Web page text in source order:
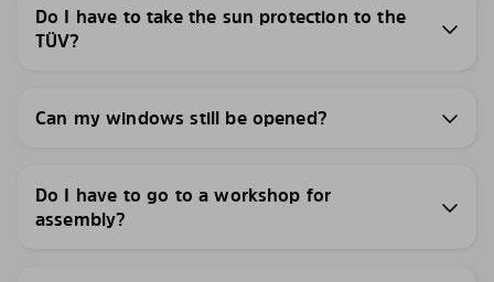
Do I have to take the sun protection to the
TÜV?
Can my windows still be opened?
Do I have to go to a workshop for
assembly?